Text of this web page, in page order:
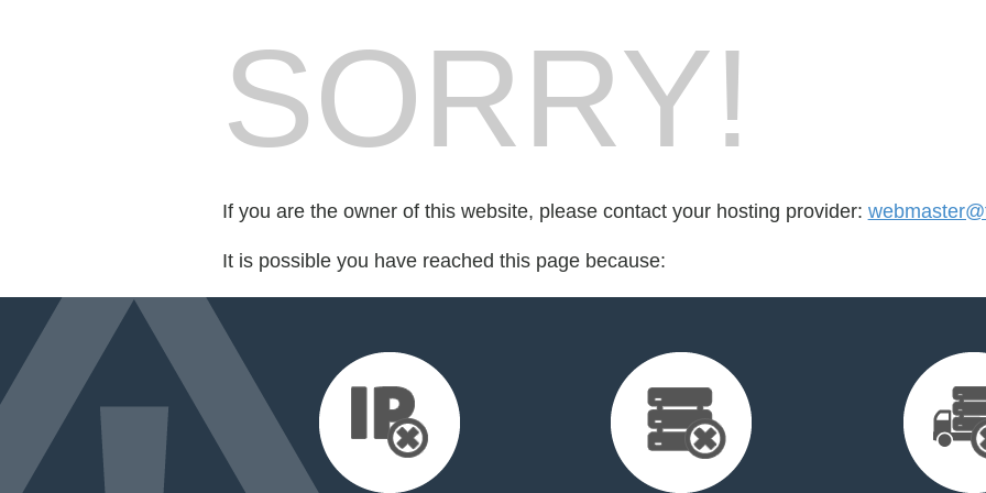
SORRY!
If you are the owner of this website, please contact your hosting provider:
It is possible you have reached this page because: